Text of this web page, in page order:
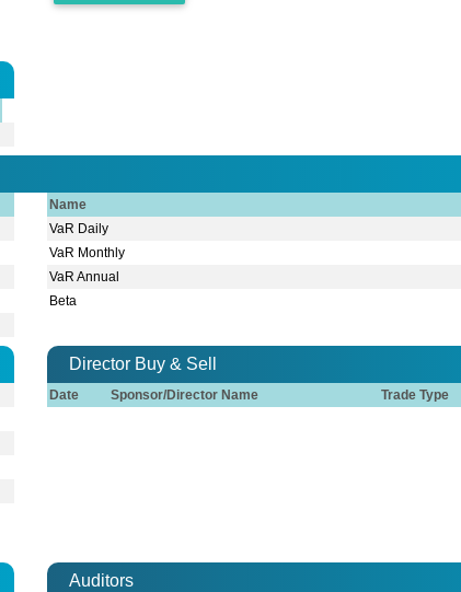
Name
VaR Daily
VaR Monthly
VaR Annual
Beta
Director Buy & Sell
Date Sponsor/Director Name Trade Type
Auditors